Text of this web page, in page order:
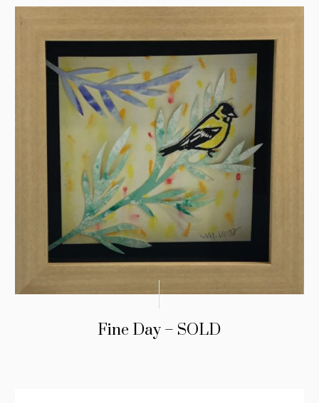
Fine Day – SOLD